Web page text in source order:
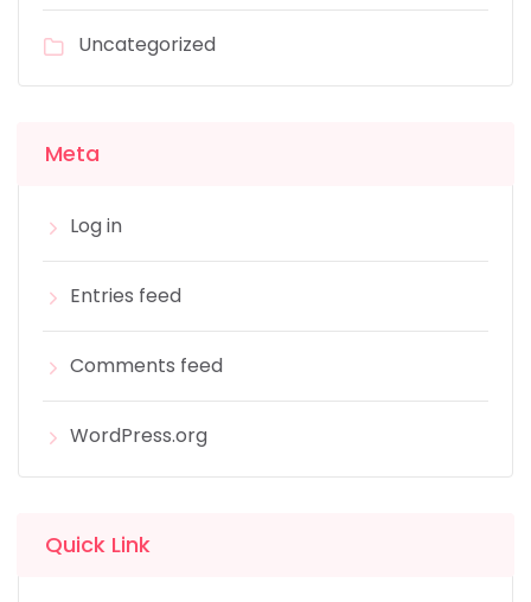
Uncategorized
Meta
Log in
Entries feed
Comments feed
WordPress.org
Quick Link